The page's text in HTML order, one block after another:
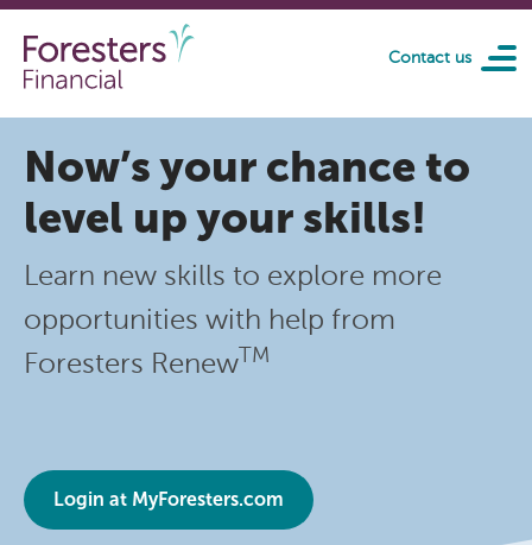
Skip to main content
Contact us
Now’s your chance to
level up your skills!
Learn new skills to explore more
opportunities with help from
Foresters RenewTM
Login at MyForesters.com